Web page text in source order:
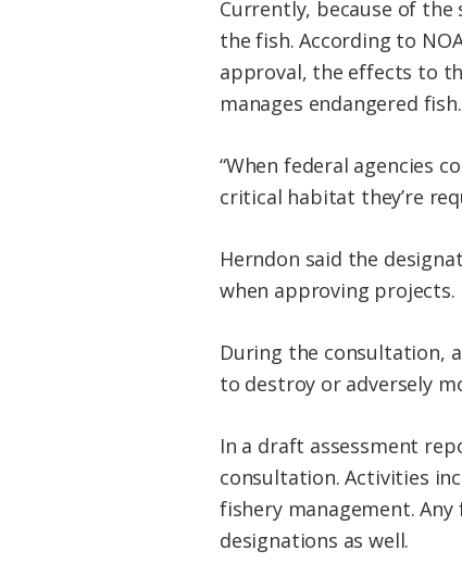
Currently, because of
the fish. According to
approval, the effects to
manages endangered fish.
“When federal agencies
critical habitat they’re
Herndon said the
when approving projects.
During the consultation,
to destroy or adversely
In a draft assessment
consultation. Activities
fishery management.
designations as well.